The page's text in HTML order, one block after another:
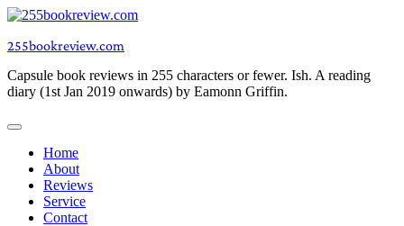
Skip
content
255bookreview.com
Capsule book reviews in 255 characters or fewer. Ish. A reading
diary (1st Jan 2019 onwards) by Eamonn Griffin.
Home
About
Reviews
Service
Contact